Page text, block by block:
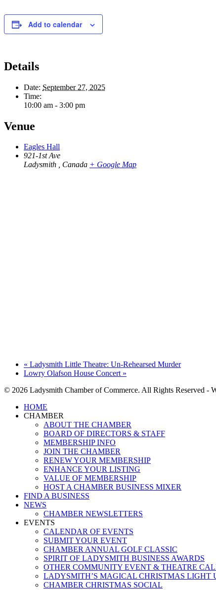
Add to calendar
Details
Date: September 27, 2025
Time:
10:00 am - 3:00 pm
Venue
Eagles Hall
921-1st Ave
Ladysmith , Canada + Google Map
« Ladysmith Little Theatre: Un-Rehearsed Murder
Lowry Olafson House Concert »
© 2026 Ladysmith Chamber of Commerce. All Rights Reserved -
Close
Menu
HOME
CHAMBER
ABOUT THE CHAMBER
BOARD OF DIRECTORS & STAFF
MEMBERSHIP INFO
JOIN THE CHAMBER
RENEW YOUR MEMBERSHIP
ENHANCE YOUR LISTING
VALUE OF MEMBERSHIP
HOST A CHAMBER BUSINESS MIXER
FIND A BUSINESS
NEWS
CHAMBER NEWSLETTERS
EVENTS
CALENDAR OF EVENTS
SUBMIT YOUR EVENT
CHAMBER ANNUAL GOLF CLASSIC
SPIRIT OF LADYSMITH BUSINESS AWARDS
OTHER COMMUNITY EVENT & THEATRE
LADYSMITH’S MAGICAL CHRISTMAS LIGHT
CHAMBER CHRISTMAS SOCIAL